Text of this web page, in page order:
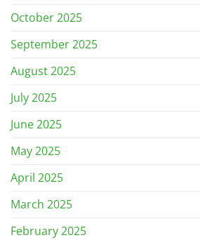
October 2025
September 2025
August 2025
July 2025
June 2025
May 2025
April 2025
March 2025
February 2025